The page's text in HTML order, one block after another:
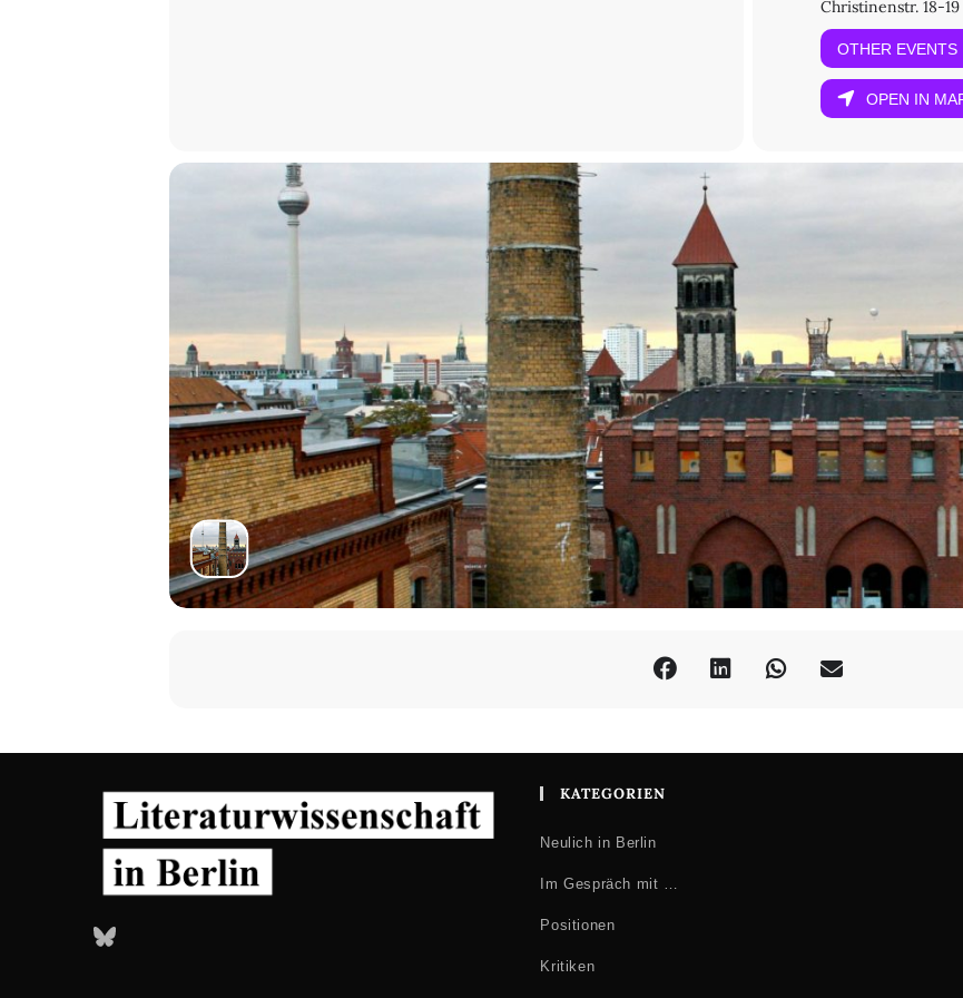
An ICI Event in cooperation with LMU Munich, this project has received funding from the European
How to Attend
At the venue (registration required): Please submit your reservation request
Christinenstr. 18-19
OTHER EVENTS
OPEN IN
Bluesky
KATEGORIEN
Neulich in Berlin
Im Gespräch mit …
Positionen
Kritiken